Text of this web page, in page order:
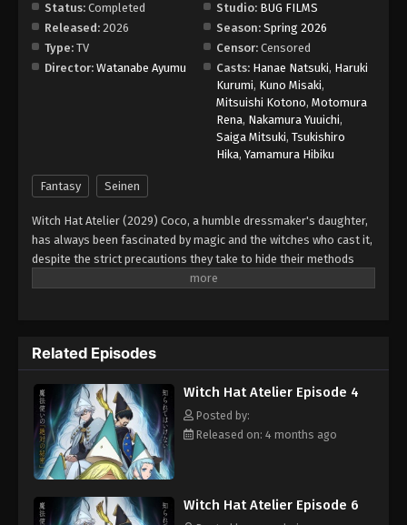
Eps 11 - Episode 11 - June 8, 2026
Witch Hat Atelier Episode 12
Eps 12 - Episode 12 - June 15, 2026
Witch Hat Atelier Episode 13
Status: Completed Studio: BUG FILMS
Released: 2026 Season: Spring 2026
Type: TV Censor: Censored
Director: Watanabe Ayumu Casts: Hanae Natsuki, Haruki
Kurumi, Kuno Misaki,
Mitsuishi Kotono, Motomura
Rena, Nakamura Yuuichi,
Saiga Mitsuki, Tsukishiro
Hika, Yamamura Hibiku
Fantasy Seinen
Witch Hat Atelier (2029) Coco, a humble dressmaker's daughter,
has always been fascinated by magic and the witches who cast it,
despite the strict precautions they take to hide their methods
from the public. However, when Coco takes advantage of a
spells. When a spell causes a disaster in her home, Qifrey
rescues her just in time and decides to train her, realizing that
she is the first lead he has found that could help him track down
the Brimmed Caps—a dangerous group of heretics who
experiment with forbidden body-altering magic and spread
magical artifacts among the commoners. But before Coco and
Qifrey can confront the Brimmed Caps, she is going to have to
other apprentices.
Related Episodes
Witch Hat Atelier Episode 4
Posted by:
Released on: 4 months ago
Witch Hat Atelier Episode 6